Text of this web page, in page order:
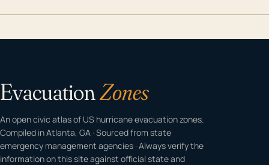
EvacuationZones
An open civic atlas of US hurricane evacuation zones.
Compiled in Atlanta, GA · Sourced from state
emergency management agencies · Always verify the
information on this site against official state and